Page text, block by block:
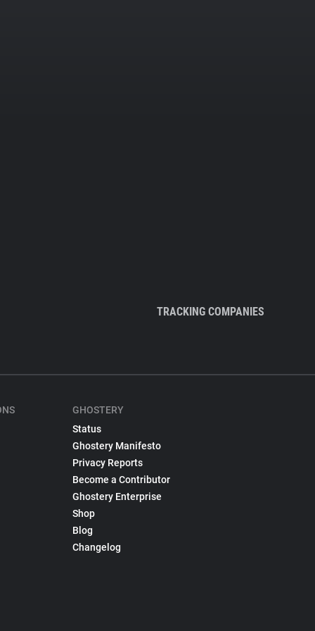
TRACKING COMPANIES
GHOSTERY
Status
Ghostery Manifesto
Privacy Reports
Become a Contributor
Ghostery Enterprise
Shop
Blog
Changelog